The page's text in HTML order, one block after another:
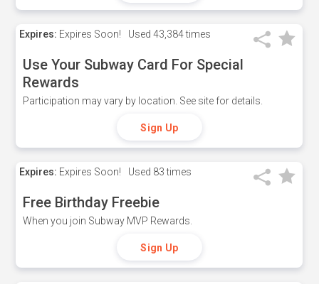
Expires: Expires Soon! Used 43,384 times
Use Your Subway Card For Special
Rewards
Participation may vary by location. See site for details.
Sign Up
Expires: Expires Soon! Used 83 times
Free Birthday Freebie
When you join Subway MVP Rewards.
Sign Up